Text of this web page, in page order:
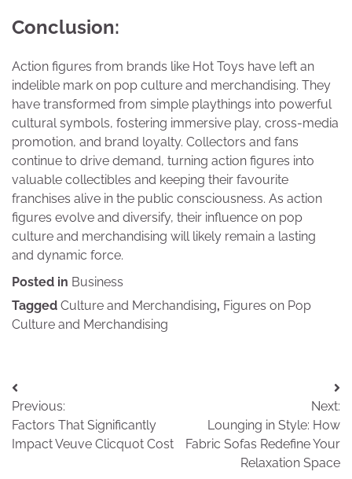
Conclusion:
Action figures from brands like Hot Toys have left an
indelible mark on pop culture and merchandising. They
have transformed from simple playthings into powerful
cultural symbols, fostering immersive play, cross-media
promotion, and brand loyalty. Collectors and fans
continue to drive demand, turning action figures into
valuable collectibles and keeping their favourite
franchises alive in the public consciousness. As action
figures evolve and diversify, their influence on pop
culture and merchandising will likely remain a lasting
and dynamic force.
Posted in Business
Tagged Culture and Merchandising, Figures on Pop
Culture and Merchandising
Post
navigation
Previous:
Factors That Significantly
Impact Veuve Clicquot Cost
Next:
Lounging in Style: How
Fabric Sofas Redefine Your
Relaxation Space